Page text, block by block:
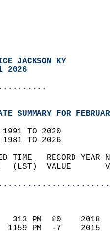
JACKSON KY
2026
SUMMARY FOR
1991 TO 2020
1981 TO 2026
TIME   RECORD
(LST)  VALUE
313 PM  80
1159 PM  -7